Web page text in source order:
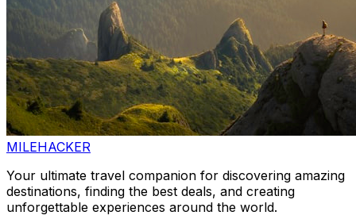
MILEHACKER
Your ultimate travel companion for discovering amazing
destinations, finding the best deals, and creating
unforgettable experiences around the world.